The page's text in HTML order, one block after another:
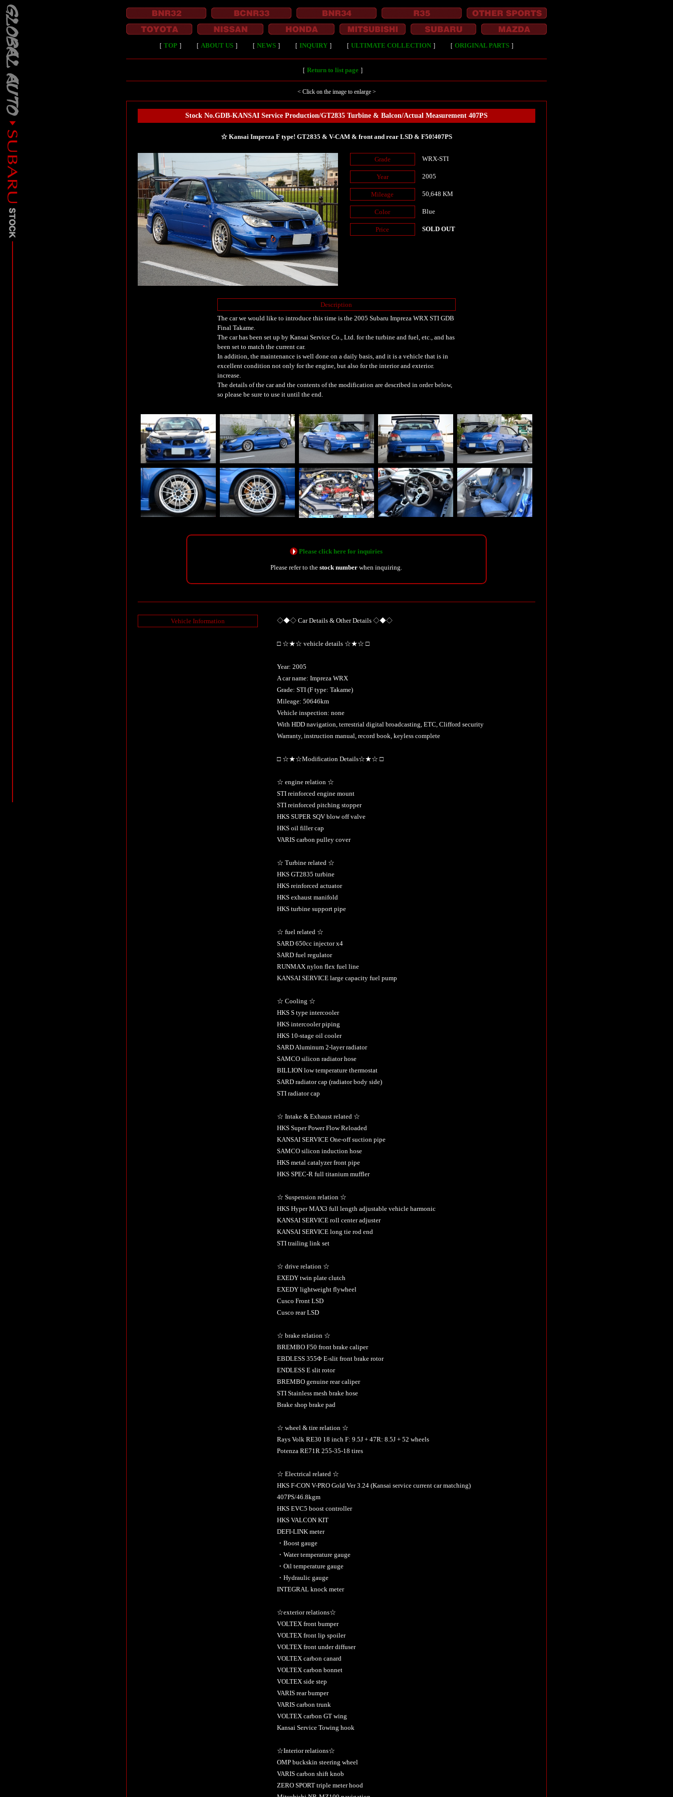
［ TOP ］ ［ ABOUT US ］ ［ NEWS ］ ［ INQUIRY ］ ［ ULTIMATE COLLECTION ］ ［ ORIGINAL PARTS ］
［ Return to list page ］
< Click on the image to enlarge >
Stock No.GDB-KANSAI Service Production/GT2835 Turbine & Balcon/Actual Measurement 407PS
☆ Kansai Impreza F type! GT2835 & V-CAM & front and rear LSD & F50!407PS
Grade WRX-STI
Year 2005
Mileage 50,648 KM
Color Blue
Price SOLD OUT
Description
The car we would like to introduce this time is the 2005 Subaru Impreza WRX STI GDB
Final Takame.
The car has been set up by Kansai Service Co., Ltd. for the turbine and fuel, etc., and has
been set to match the current car.
In addition, the maintenance is well done on a daily basis, and it is a vehicle that is in
excellent condition not only for the engine, but also for the interior and exterior.
increase.
The details of the car and the contents of the modification are described in order below,
so please be sure to use it until the end.
Please click here for inquiries
Please refer to thestock number when inquiring.
Vehicle Information ◇◆◇ Car Details & Other Details ◇◆◇
□ ☆★☆ vehicle details ☆★☆ □
Year: 2005
A car name: Impreza WRX
Grade: STI (F type: Takame)
Mileage: 50646km
Vehicle inspection: none
With HDD navigation, terrestrial digital broadcasting, ETC, Clifford security
Warranty, instruction manual, record book, keyless complete
□ ☆★☆Modification Details☆★☆ □
☆ engine relation ☆
STI reinforced engine mount
STI reinforced pitching stopper
HKS SUPER SQV blow off valve
HKS oil filler cap
VARIS carbon pulley cover
☆ Turbine related ☆
HKS GT2835 turbine
HKS reinforced actuator
HKS exhaust manifold
HKS turbine support pipe
☆ fuel related ☆
SARD 650cc injector x4
SARD fuel regulator
RUNMAX nylon flex fuel line
KANSAI SERVICE large capacity fuel pump
☆ Cooling ☆
HKS S type intercooler
HKS intercooler piping
HKS 10-stage oil cooler
SARD Aluminum 2-layer radiator
SAMCO silicon radiator hose
BILLION low temperature thermostat
SARD radiator cap (radiator body side)
STI radiator cap
☆ Intake & Exhaust related ☆
HKS Super Power Flow Reloaded
KANSAI SERVICE One-off suction pipe
SAMCO silicon induction hose
HKS metal catalyzer front pipe
HKS SPEC-R full titanium muffler
☆ Suspension relation ☆
HKS Hyper MAX3 full length adjustable vehicle harmonic
KANSAI SERVICE roll center adjuster
KANSAI SERVICE long tie rod end
STI trailing link set
☆ drive relation ☆
EXEDY twin plate clutch
EXEDY lightweight flywheel
Cusco Front LSD
Cusco rear LSD
☆ brake relation ☆
BREMBO F50 front brake caliper
EBDLESS 355Φ E-slit front brake rotor
ENDLESS E slit rotor
BREMBO genuine rear caliper
STI Stainless mesh brake hose
Brake shop brake pad
☆ wheel & tire relation ☆
Rays Volk RE30 18 inch F: 9.5J + 47R: 8.5J + 52 wheels
Potenza RE71R 255-35-18 tires
☆ Electrical related ☆
HKS F-CON V-PRO Gold Ver 3.24 (Kansai service current car matching)
407PS/46.8kgm
HKS EVC5 boost controller
HKS VALCON KIT
DEFI-LINK meter
・Boost gauge
・Water temperature gauge
・Oil temperature gauge
・Hydraulic gauge
INTEGRAL knock meter
☆exterior relations☆
VOLTEX front bumper
VOLTEX front lip spoiler
VOLTEX front under diffuser
VOLTEX carbon canard
VOLTEX carbon bonnet
VOLTEX side step
VARIS rear bumper
VARIS carbon trunk
VOLTEX carbon GT wing
Kansai Service Towing hook
☆Interior relations☆
OMP buckskin steering wheel
VARIS carbon shift knob
ZERO SPORT triple meter hood